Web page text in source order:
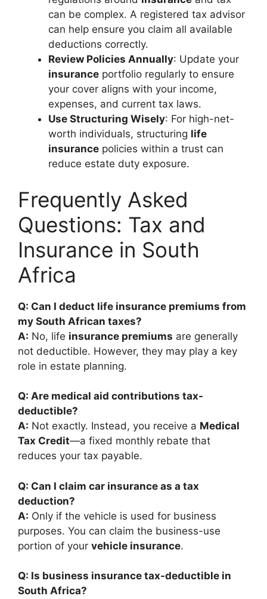
can be complex. A registered tax advisor
can help ensure you claim all available
deductions correctly.
Review Policies Annually: Update your
insurance portfolio regularly to ensure
your cover aligns with your income,
expenses, and current tax laws.
Use Structuring Wisely: For high-net-
worth individuals, structuring life
insurance policies within a trust can
reduce estate duty exposure.
Frequently Asked
Questions: Tax and
Insurance in South
Africa
Q: Can I deduct life insurance premiums from
my South African taxes?
A: No, life insurance premiums are generally
not deductible. However, they may play a key
role in estate planning.
Q: Are medical aid contributions tax-
deductible?
A: Not exactly. Instead, you receive a Medical
Tax Credit—a fixed monthly rebate that
reduces your tax payable.
Q: Can I claim car insurance as a tax
deduction?
A: Only if the vehicle is used for business
purposes. You can claim the business-use
portion of your vehicle insurance.
Q: Is business insurance tax-deductible in
South Africa?